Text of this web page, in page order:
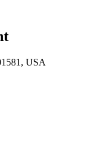
USA